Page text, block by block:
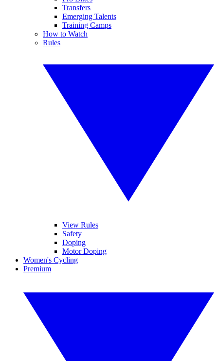
Transfers
Emerging Talents
Training Camps
How to Watch
Rules
View Rules
Safety
Doping
Motor Doping
Women's Cycling
Premium